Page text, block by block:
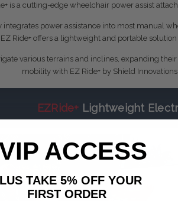
is a cutting-edge wheelchair power assist
integrates power assistance into most manual
Ride+ offers a lightweight and portable
various terrains and inclines, expanding
mobility with EZ Ride+ by Shield
EZRide+ Lightweight
ACCESS
TAKE 5% OFF YOUR
ORDER